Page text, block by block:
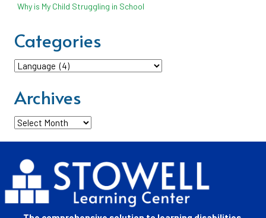
Why is My Child Struggling in School
Categories
Categories
Archives
Archives